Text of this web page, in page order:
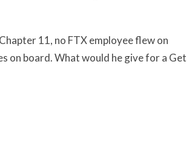
11, no FTX employee flew on
on board. What would he give for a Get